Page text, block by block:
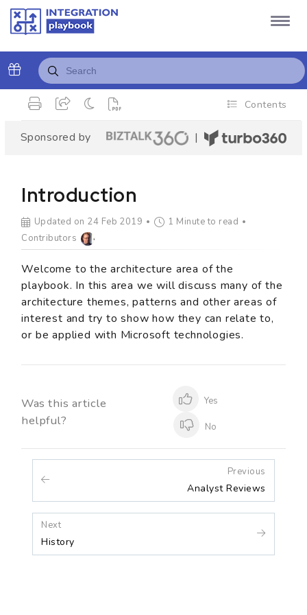
Contents
Sponsored by |
Introduction
Updated on 24 Feb 2019
1 Minute to read
Contributors
Welcome to the architecture area of the
playbook. In this area we will discuss many of the
architecture themes, patterns and other areas of
interest and try to show how they can relate to,
or be applied with Microsoft technologies.
Was this article
helpful?
Yes
No
Previous
Analyst Reviews
Next
History